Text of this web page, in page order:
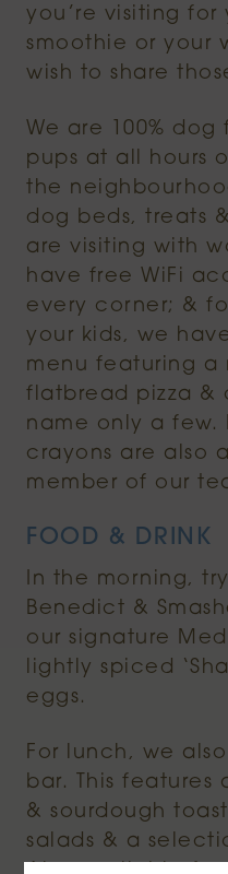
you’re visiting for
smoothie or your
wish to share
We are 100%
pups at all hours
the
dog beds, treats
are visiting with
have free WiFi
every corner; &
your kids, we
menu featuring a
flatbread pizza &
name only a few.
crayons are also
member of our
FOOD & DRINK
In the morning,
Benedict &
our signature
lightly spiced
eggs.
For lunch, we
bar. This
& sourdough
salads & a